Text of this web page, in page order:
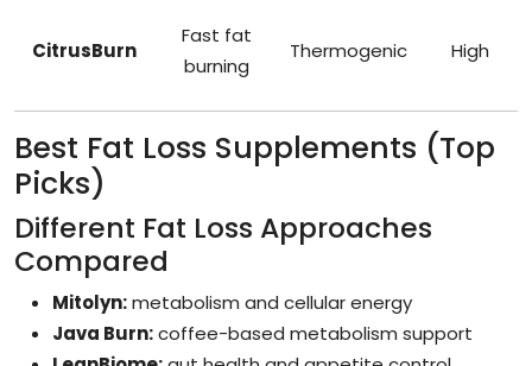
CitrusBurn
Fast fat
burning
Thermogenic High
Best Fat Loss Supplements (Top
Picks)
Different Fat Loss Approaches
Compared
Mitolyn:metabolism and cellular energy
Java Burn:coffee-based metabolism support